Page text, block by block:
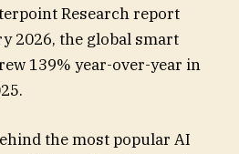
Research report
2026, the global smart
139% year-over-year in
the most popular AI